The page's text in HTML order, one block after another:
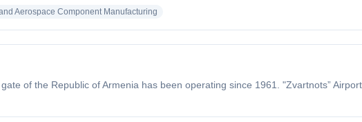
Aerospace Component Manufacturing
of the Republic of Armenia has been operating since 1961. "Zvartnots”